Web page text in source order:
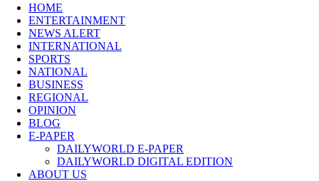
HOME
ENTERTAINMENT
NEWS ALERT
INTERNATIONAL
SPORTS
NATIONAL
BUSINESS
REGIONAL
OPINION
BLOG
E-PAPER
DAILYWORLD E-PAPER
DAILYWORLD DIGITAL EDITION
ABOUT US